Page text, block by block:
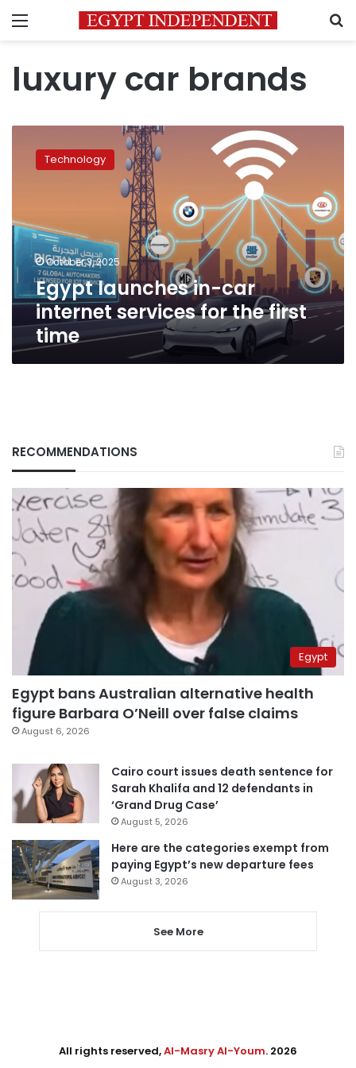
Menu
luxury car brands
launches
services
for
first
time
Technology
October 3, 2025
Egypt launches in-car
internet services for the first
time
RECOMMENDATIONS
Egypt
Egypt bans Australian alternative health
figure Barbara O’Neill over false claims
August 6, 2026
Cairo court issues death sentence for
Sarah Khalifa and 12 defendants in
‘Grand Drug Case’
August 5, 2026
Here are the categories exempt from
paying Egypt’s new departure fees
August 3, 2026
See More
All rights reserved,Al-Masry Al-Youm. 2026